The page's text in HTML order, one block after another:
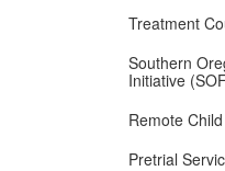
Treatment
Southern
Initiative
Remote
Pretrial